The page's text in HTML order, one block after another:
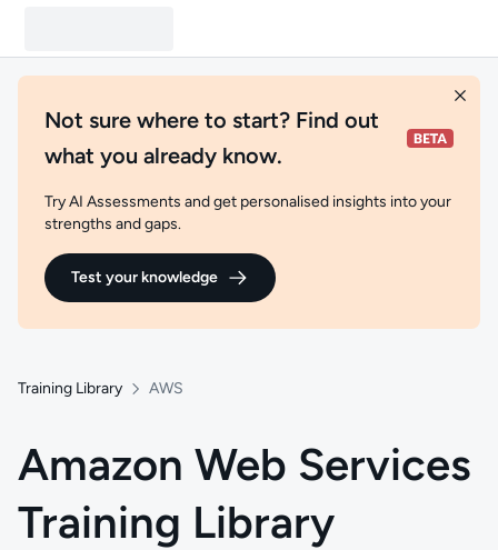
Not sure where to start? Find out
what you already know.
Try AI Assessments and get personalised insights into your
strengths and gaps.
Test your knowledge
Training Library AWS
Amazon Web Services
Training Library